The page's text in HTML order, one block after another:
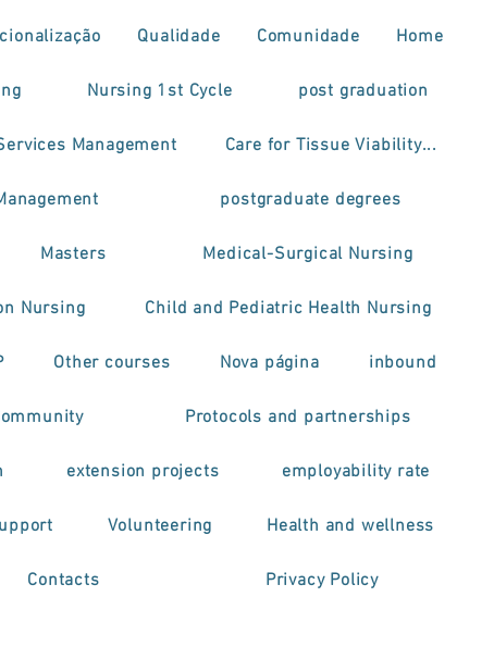
Qualidade Comunidade Home
Nursing 1st Cycle post graduation
Management Care for Tissue Viability...
postgraduate degrees
Masters Medical-Surgical Nursing
Nursing Child and Pediatric Health Nursing
Other courses Nova página inbound
Protocols and partnerships
extension projects employability rate
Volunteering Health and wellness
Contacts Privacy Policy